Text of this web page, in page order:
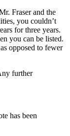
Fraser and the
you couldn’t
for three years.
you can be listed.
opposed to fewer
further
has been